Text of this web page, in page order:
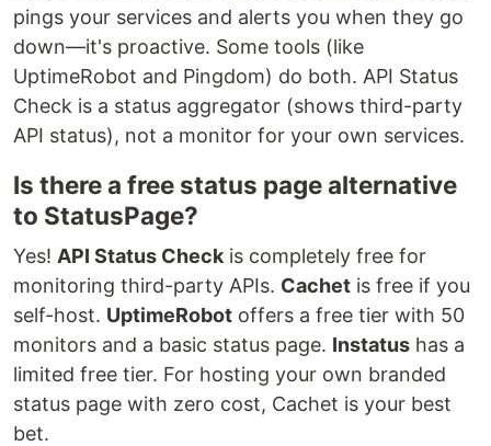
pings your services and alerts you when they go
down—it's proactive. Some tools (like
UptimeRobot and Pingdom) do both. API Status
Check is a status aggregator (shows third-party
API status), not a monitor for your own services.
Is there a free status page alternative
to StatusPage?
Yes! API Status Check is completely free for
monitoring third-party APIs. Cachet is free if you
self-host. UptimeRobot offers a free tier with 50
monitors and a basic status page. Instatus has a
limited free tier. For hosting your own branded
status page with zero cost, Cachet is your best
bet.